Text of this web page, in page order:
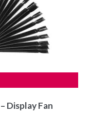
Display Fan